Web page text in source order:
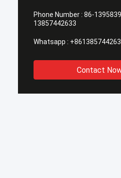
Phone Number : 86-
13857442633
Whatsapp :
Contact